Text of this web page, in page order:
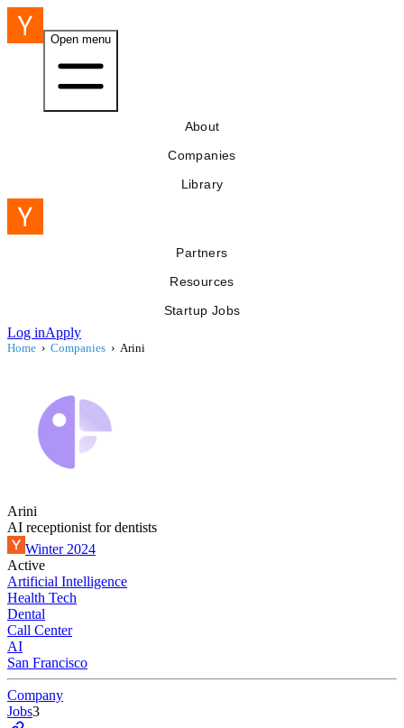
Open menu
About
Companies
Library
Partners
Resources
Startup Jobs
Log inApply
Home › Companies › Arini
Arini
AI receptionist for dentists
Winter 2024
Active
Artificial Intelligence
Health Tech
Dental
Call Center
AI
San Francisco
Company
Jobs3